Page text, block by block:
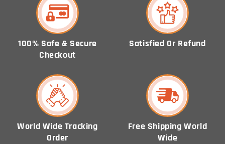
100% Safe & Secure
Checkout
Satisfied Or Refund
World Wide Tracking
Order
Free Shipping World
Wide